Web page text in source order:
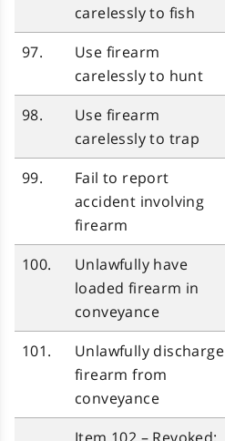
carelessly to fish
97.
Use firearm
carelessly to hunt
98.
Use firearm
carelessly to trap
99.
Fail to report
accident involving
firearm
100.
Unlawfully have
loaded firearm in
conveyance
101.
Unlawfully discharge
firearm from
conveyance